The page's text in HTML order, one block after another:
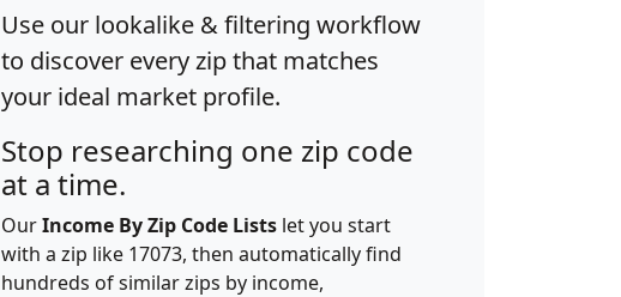
Use our lookalike & filtering workflow
to discover every zip that matches
your ideal market profile.
Stop researching one zip code
at a time.
OurIncome By Zip Code Lists let you start
with a zip like 17073, then automatically find
hundreds of similar zips by income,